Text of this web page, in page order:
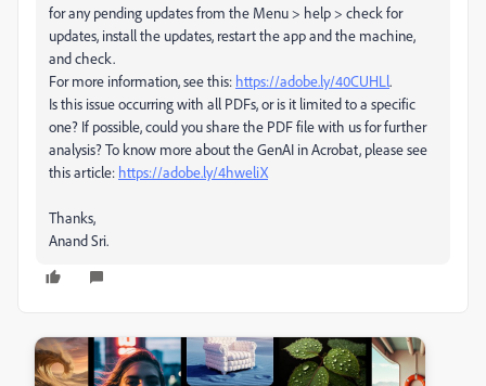
for any pending updates from the Menu > help > check for
updates, install the updates, restart the app and the machine,
and check.
For more information, see this: https://adobe.ly/40CUHLl.
Is this issue occurring with all PDFs, or is it limited to a specific
one? If possible, could you share the PDF file with us for further
analysis? To know more about the GenAI in Acrobat, please see
this article: https://adobe.ly/4hweliX
Thanks,
Anand Sri.